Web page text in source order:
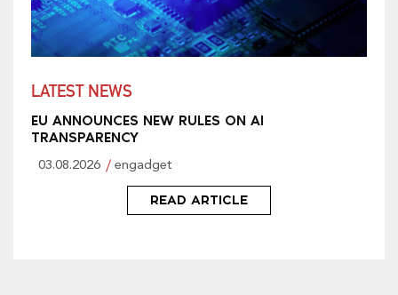
LATEST NEWS
EU ANNOUNCES NEW RULES ON AI
TRANSPARENCY
03.08.2026 engadget
READ ARTICLE